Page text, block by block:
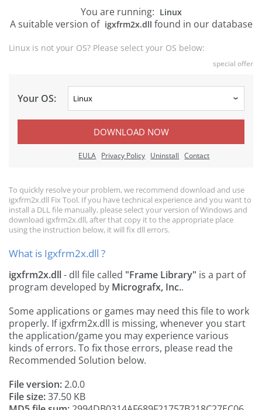
You are running: Linux
A suitable version of igxfrm2x.dll found in our database
Linux is not your OS? Please select your OS below:
special offer
Your OS:
DOWNLOAD NOW
EULA Privacy Policy Uninstall Contact
To quickly resolve your problem, we recommend download and use
igxfrm2x.dll Fix Tool. If you have technical experience and you want to
install a DLL file manually, please select your version of Windows and
download igxfrm2x.dll, after that copy it to the appropriate place
using the instruction below, it will fix dll errors.
What is Igxfrm2x.dll ?
igxfrm2x.dll- dll file called "Frame Library" is a part of
program developed by Micrografx, Inc..
Some applications or games may need this file to work
properly. If igxfrm2x.dll is missing, whenever you start
the application/game you may experience various
kinds of errors. To fix those errors, please read the
Recommended Solution below.
File version:2.0.0
File size:37.50 KB